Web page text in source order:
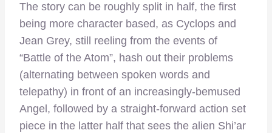
The story can be roughly split in half, the first
being more character based, as Cyclops and
Jean Grey, still reeling from the events of
“Battle of the Atom”, hash out their problems
(alternating between spoken words and
telepathy) in front of an increasingly-bemused
Angel, followed by a straight-forward action set
piece in the latter half that sees the alien Shi’ar